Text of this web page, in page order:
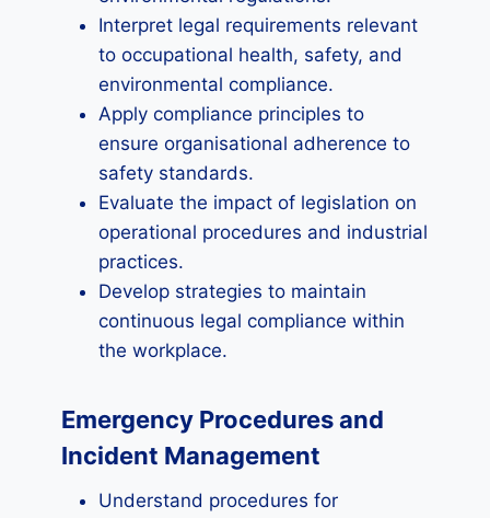
Interpret legal requirements relevant
to occupational health, safety, and
environmental compliance.
Apply compliance principles to
ensure organisational adherence to
safety standards.
Evaluate the impact of legislation on
operational procedures and industrial
practices.
Develop strategies to maintain
continuous legal compliance within
the workplace.
Emergency Procedures and
Incident Management
Understand procedures for